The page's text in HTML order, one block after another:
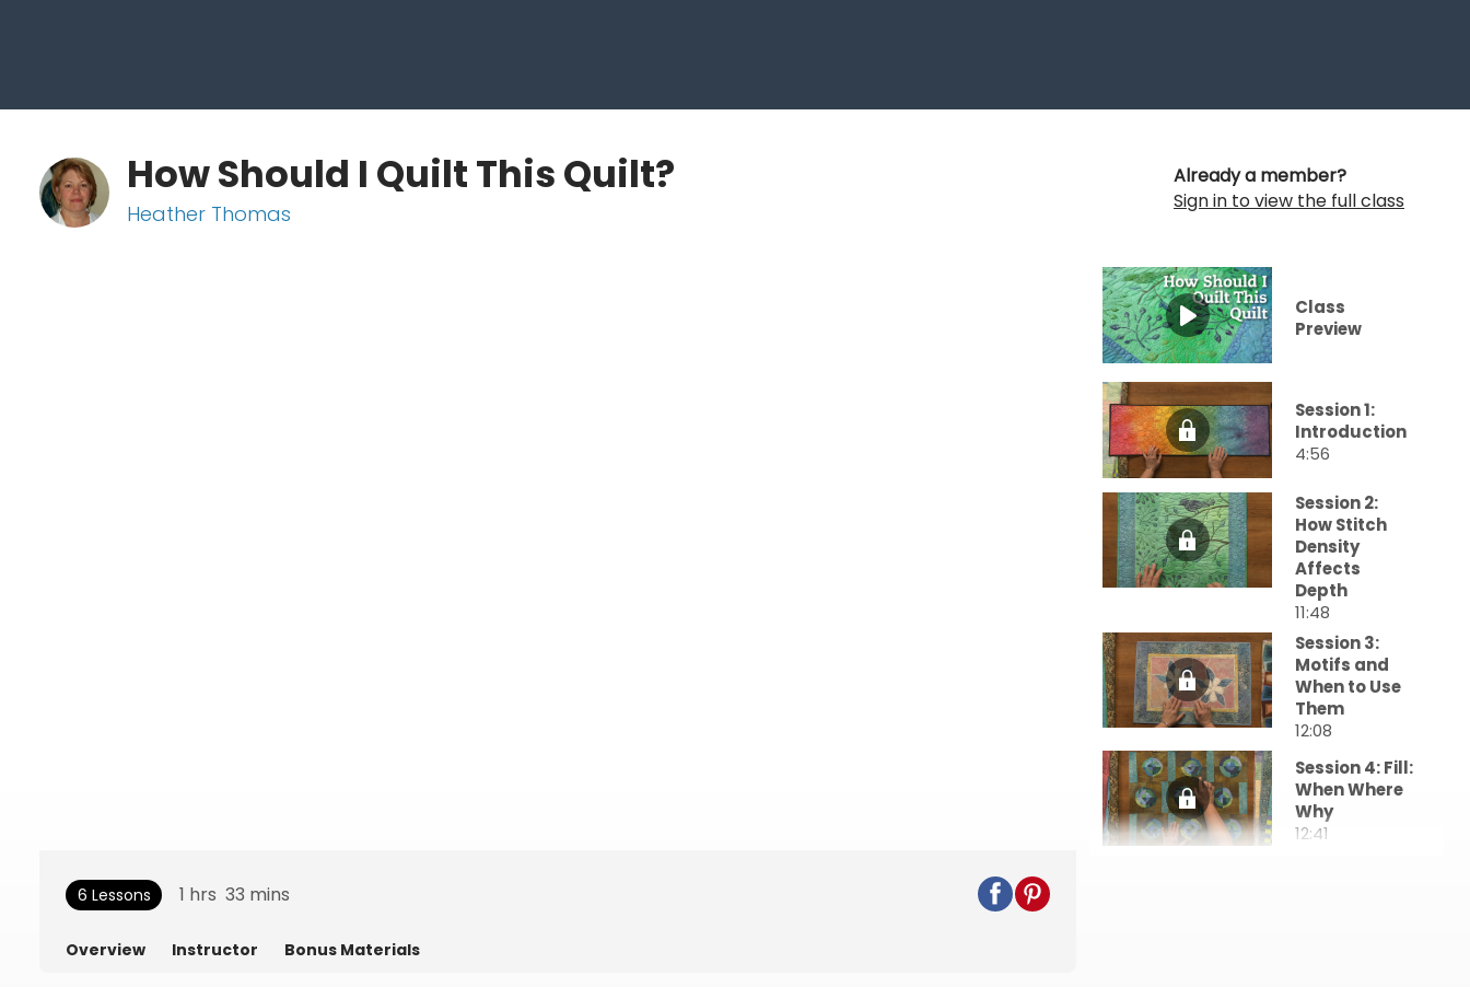
How Should I Quilt This Quilt?
Heather Thomas
Already a member?
Sign in to view the full class
Class
Preview
Session 1:
Introduction
4:56
Session 2:
How Stitch
Density
Affects
Depth
11:48
Session 3:
Motifs and
When to Use
Them
12:08
Session 4: Fill:
When Where
Why
12:41
6 Lessons 1 hrs 33 mins
Overview Instructor Bonus Materials